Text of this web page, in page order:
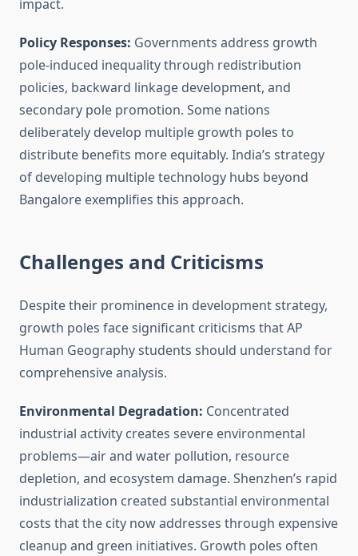
impact.
Policy Responses: Governments address growth
pole-induced inequality through redistribution
policies, backward linkage development, and
secondary pole promotion. Some nations
deliberately develop multiple growth poles to
distribute benefits more equitably. India’s strategy
of developing multiple technology hubs beyond
Bangalore exemplifies this approach.
Challenges and Criticisms
Despite their prominence in development strategy,
growth poles face significant criticisms that AP
Human Geography students should understand for
comprehensive analysis.
Environmental Degradation: Concentrated
industrial activity creates severe environmental
problems—air and water pollution, resource
depletion, and ecosystem damage. Shenzhen’s rapid
industrialization created substantial environmental
costs that the city now addresses through expensive
cleanup and green initiatives. Growth poles often